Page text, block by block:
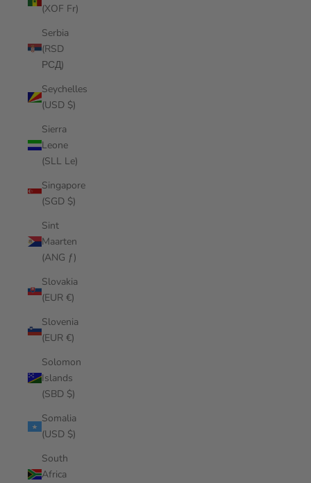
(XOF Fr)
Serbia
(RSD
РСД)
Seychelles
(USD $)
Sierra
Leone
(SLL Le)
Singapore
(SGD $)
Sint
Maarten
(ANG ƒ)
Slovakia
(EUR €)
Slovenia
(EUR €)
Solomon
Islands
(SBD $)
Somalia
(USD $)
South
Africa